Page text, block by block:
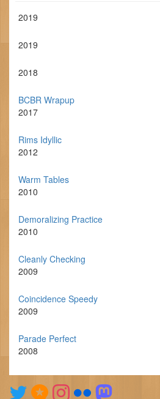
2019
2019
2018
BCBR Wrapup
2017
Rims Idyllic
2012
Warm Tables
2010
Demoralizing Practice
2010
Cleanly Checking
2009
Coincidence Speedy
2009
Parade Perfect
2008